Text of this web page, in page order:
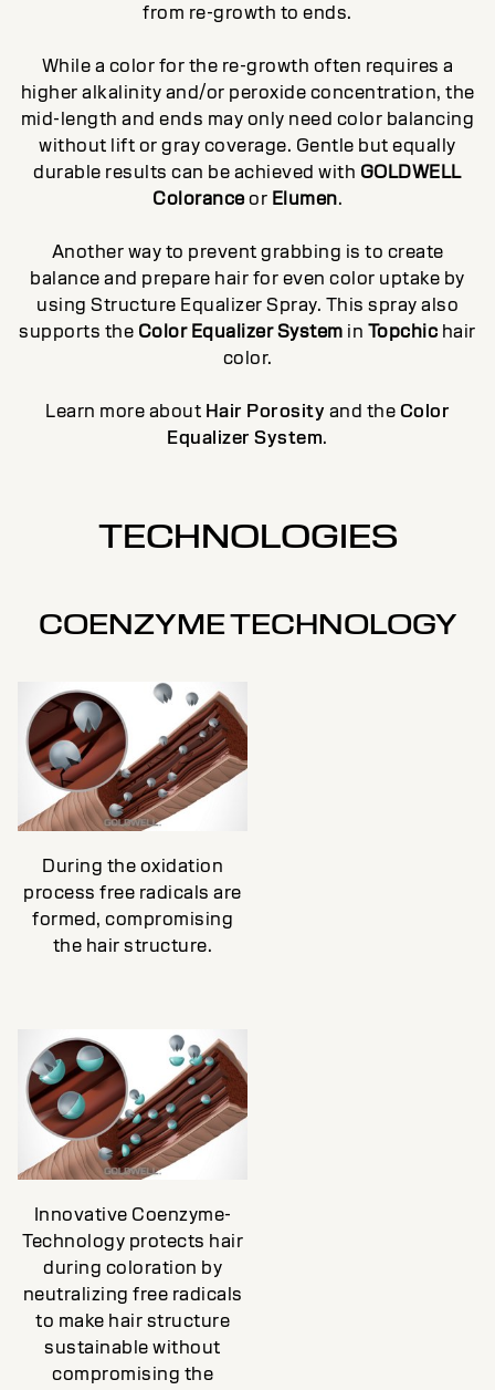
from re-growth to ends.
While a color for the re-growth often requires a
higher alkalinity and/or peroxide concentration, the
mid-length and ends may only need color balancing
without lift or gray coverage. Gentle but equally
durable results can be achieved with GOLDWELL
Coloranceor Elumen.
Another way to prevent grabbing is to create
balance and prepare hair for even color uptake by
using Structure Equalizer Spray. This spray also
supports the Color Equalizer System in Topchic hair
color.
Learn more about Hair Porosity and theColor
Equalizer System.
TECHNOLOGIES
COENZYME TECHNOLOGY
During the oxidation
process free radicals are
formed, compromising
the hair structure.
Innovative Coenzyme-
Technology protects hair
during coloration by
neutralizing free radicals
to make hair structure
sustainable without
compromising the